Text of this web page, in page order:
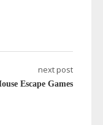
next post
Escape Games